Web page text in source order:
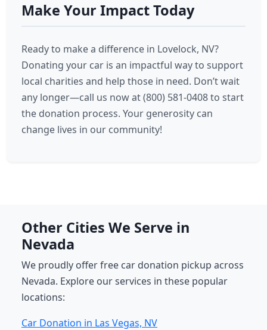
Make Your Impact Today
Ready to make a difference in Lovelock, NV?
Donating your car is an impactful way to support
local charities and help those in need. Don’t wait
any longer—call us now at (800) 581-0408 to start
the donation process. Your generosity can
change lives in our community!
Other Cities We Serve in
Nevada
We proudly offer free car donation pickup across
Nevada. Explore our services in these popular
locations:
Car Donation in Las Vegas, NV